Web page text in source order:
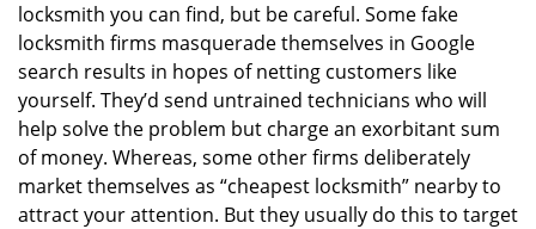
locksmith you can find, but be careful. Some fake
locksmith firms masquerade themselves in Google
search results in hopes of netting customers like
yourself. They’d send untrained technicians who will
help solve the problem but charge an exorbitant sum
of money. Whereas, some other firms deliberately
market themselves as “cheapest locksmith” nearby to
attract your attention. But they usually do this to target